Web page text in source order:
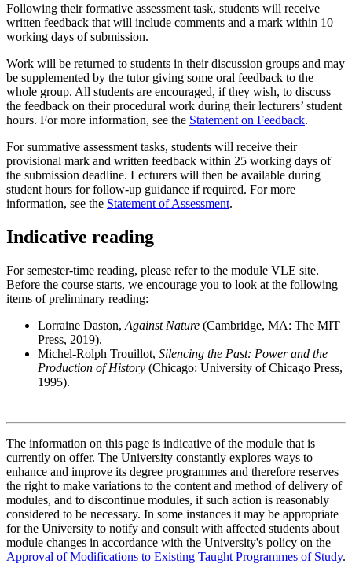
Following their formative assessment task, students will receive
written feedback that will include comments and a mark within 10
working days of submission.
Work will be returned to students in their discussion groups and may
be supplemented by the tutor giving some oral feedback to the
whole group. All students are encouraged, if they wish, to discuss
the feedback on their procedural work during their lecturers’ student
hours. For more information, see the Statement on Feedback.
For summative assessment tasks, students will receive their
provisional mark and written feedback within 25 working days of
the submission deadline. Lecturers will then be available during
student hours for follow-up guidance if required. For more
information, see the Statement of Assessment.
Indicative reading
For semester-time reading, please refer to the module VLE site.
Before the course starts, we encourage you to look at the following
items of preliminary reading:
Lorraine Daston, Against Nature (Cambridge, MA: The MIT
Press, 2019).
Michel-Rolph Trouillot, Silencing the Past: Power and the
Production of History (Chicago: University of Chicago Press,
1995).
The information on this page is indicative of the module that is
currently on offer. The University constantly explores ways to
enhance and improve its degree programmes and therefore reserves
the right to make variations to the content and method of delivery of
modules, and to discontinue modules, if such action is reasonably
considered to be necessary. In some instances it may be appropriate
for the University to notify and consult with affected students about
module changes in accordance with the University's policy on the
Approval of Modifications to Existing Taught Programmes of Study.